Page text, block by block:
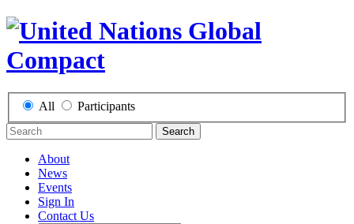
All Participants
Search
About
News
Events
Sign In
Contact Us